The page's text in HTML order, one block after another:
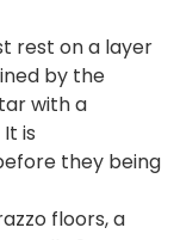
rest on a layer
by the
with a
is
they being
floors, a